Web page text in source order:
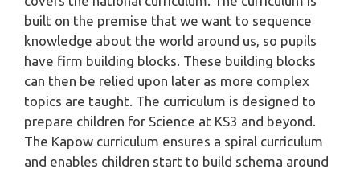
built on the premise that we want to sequence
knowledge about the world around us, so pupils
have firm building blocks. These building blocks
can then be relied upon later as more complex
topics are taught. The curriculum is designed to
prepare children for Science at KS3 and beyond.
The Kapow curriculum ensures a spiral curriculum
and enables children start to build schema around